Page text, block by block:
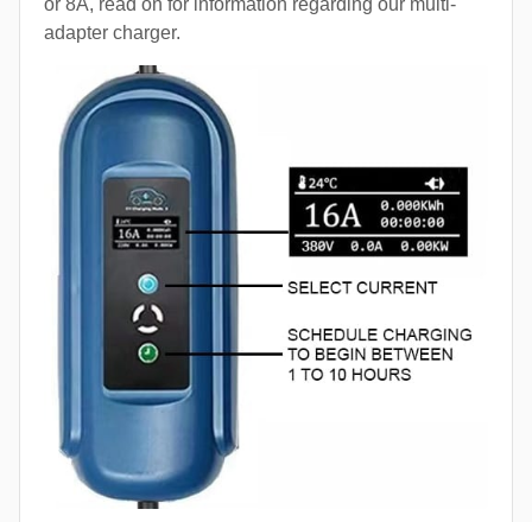
or 8A, read on for information regarding our multi-
adapter charger.